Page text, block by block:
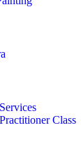
Class